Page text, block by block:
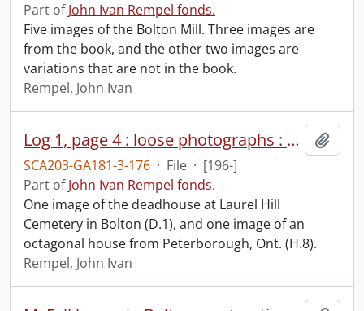
Part ofJohn Ivan Rempel fonds.
Five images of the Bolton Mill. Three images are
from the book, and the other two images are
variations that are not in the book.
Rempel, John Ivan
Log 1, page 4 : loose photographs : H.8 and D.1.
SCA203-GA181-3-176 · File · [196-]
Part ofJohn Ivan Rempel fonds.
One image of the deadhouse at Laurel Hill
Cemetery in Bolton (D.1), and one image of an
octagonal house from Peterborough, Ont. (H.8).
Rempel, John Ivan